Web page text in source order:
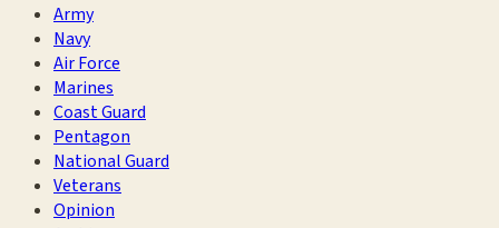
Army
Navy
Air Force
Marines
Coast Guard
Pentagon
National Guard
Veterans
Opinion